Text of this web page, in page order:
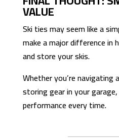
VALUE
Ski ties may seem like a
make a major difference in
and store your skis.
Whether you’re navigating
storing gear in your
performance every time.